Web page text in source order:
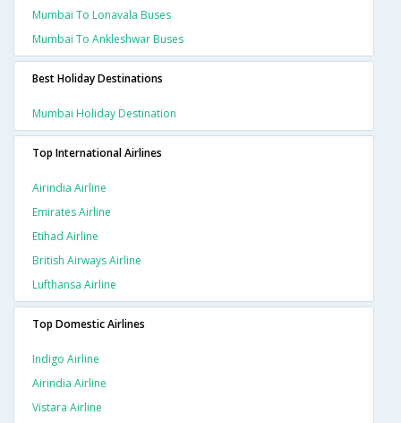
Mumbai To Lonavala Buses
Mumbai To Ankleshwar Buses
Best Holiday Destinations
Mumbai Holiday Destination
Top International Airlines
Airindia Airline
Emirates Airline
Etihad Airline
British Airways Airline
Lufthansa Airline
Top Domestic Airlines
Indigo Airline
Airindia Airline
Vistara Airline